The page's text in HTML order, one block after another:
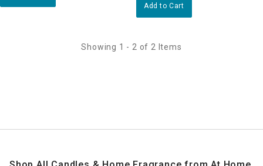
Add to Cart
Showing 1 - 2 of 2 Items